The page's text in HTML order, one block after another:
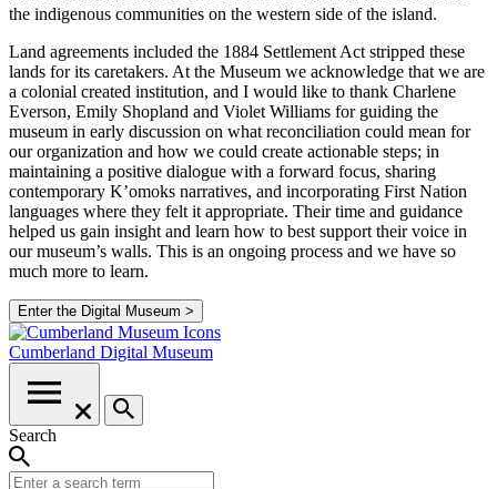
the indigenous communities on the western side of the island.
Land agreements included the 1884 Settlement Act stripped these
lands for its caretakers. At the Museum we acknowledge that we are
a colonial created institution, and I would like to thank Charlene
Everson, Emily Shopland and Violet Williams for guiding the
museum in early discussion on what reconciliation could mean for
our organization and how we could create actionable steps; in
maintaining a positive dialogue with a forward focus, sharing
contemporary K’omoks narratives, and incorporating First Nation
languages where they felt it appropriate. Their time and guidance
helped us gain insight and learn how to best support their voice in
our museum’s walls. This is an ongoing process and we have so
much more to learn.
Enter the Digital Museum >
Cumberland Digital Museum
Search